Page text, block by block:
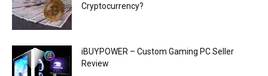
Cryptocurrency?
iBUYPOWER – Custom Gaming PC Seller
Review